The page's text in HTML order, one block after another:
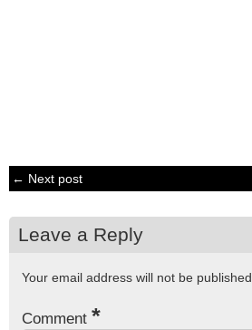
← Next post
Leave a Reply
Your email address will not be published.
Comment *